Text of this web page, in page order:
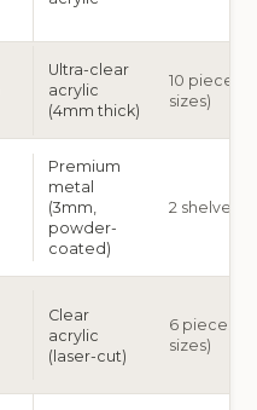
Ultra-clear
acrylic
(4mm thick)
10 pieces
sizes)
Premium
metal
(3mm,
powder-
coated)
2 shelves
Clear
acrylic
(laser-cut)
6 pieces (2
sizes)